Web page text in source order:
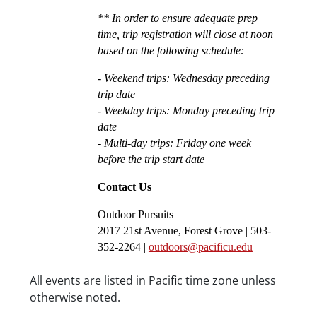
** In order to ensure adequate prep
time, trip registration will close at noon
based on the following schedule:
- Weekend trips: Wednesday preceding
trip date
- Weekday trips: Monday preceding trip
date
- Multi-day trips: Friday one week
before the trip start date
Contact Us
Outdoor Pursuits
2017 21st Avenue, Forest Grove | 503-
352-2264 | outdoors@pacificu.edu
Date/Time
All events are listed in Pacific time zone unless
otherwise noted.